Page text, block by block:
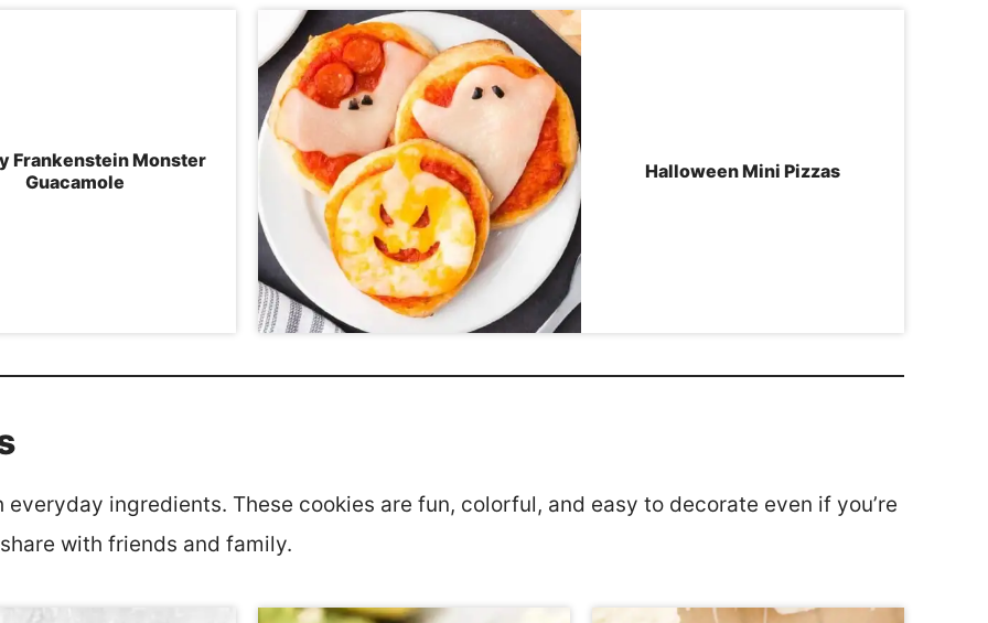
Frankenstein Monster
Guacamole
Halloween Mini Pizzas
ingredients. These cookies are fun, colorful, and easy to decorate even if you’re
with friends and family.